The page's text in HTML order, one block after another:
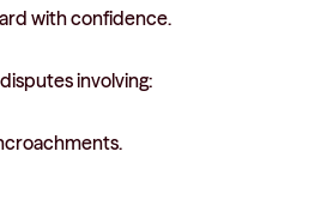
with confidence.
involving: